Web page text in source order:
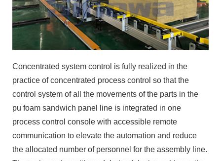
Concentrated system control is fully realized in the
practice of concentrated process control so that the
control system of all the movements of the parts in the
pu foam sandwich panel line is integrated in one
process control console with accessible remote
communication to elevate the automation and reduce
the allocated number of personnel for the assembly line.